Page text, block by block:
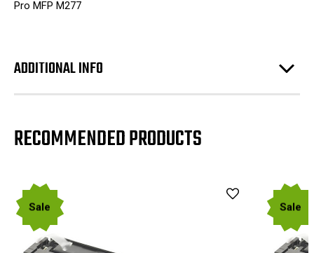
Pro MFP M277
ADDITIONAL INFO
RECOMMENDED PRODUCTS
Sale Sale